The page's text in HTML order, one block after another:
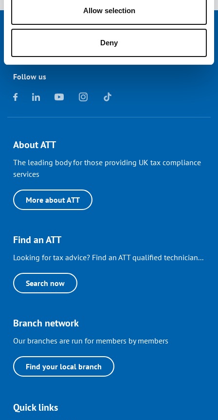
Allow selection
Deny
Follow us
About ATT
The leading body for those providing UK tax compliance
services
More about ATT
Find an ATT
Looking for tax advice? Find an ATT qualified technician...
Search now
Branch network
Our branches are run for members by members
Find your local branch
Quick links